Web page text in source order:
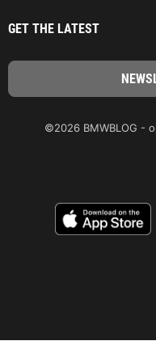
GET THE LATEST
©2026 BMWBLOG -